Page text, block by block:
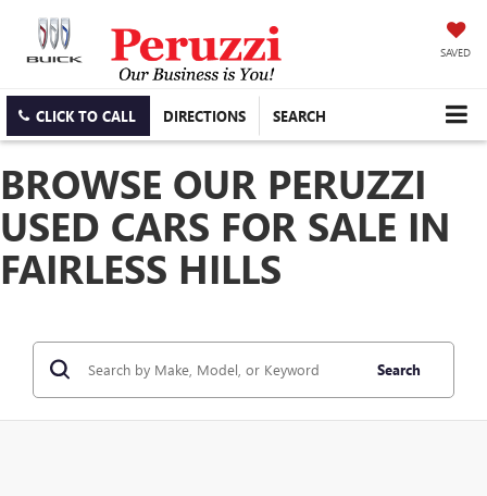
SAVED
CLICK TO CALL DIRECTIONS SEARCH
BROWSE OUR PERUZZI
USED CARS FOR SALE IN
FAIRLESS HILLS
Search